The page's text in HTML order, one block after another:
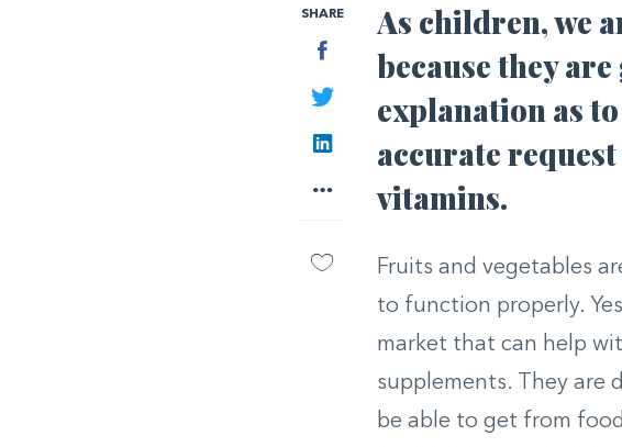
SHARE
Facebook
Twitter
LinkedIn
More
As children, we
because they
explanation as to
accurate
vitamins.
Fruits and vegetables
to function properly.
market that can help
supplements. They are
be able to get from